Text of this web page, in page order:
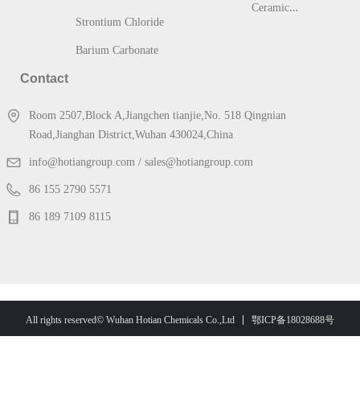
Strontium Chloride
Barium Carbonate
C
eramic & Glass
Contact
Room 2507,Block A,Jiangchen tianjie,No. 518 Qingnian
Road,Jianghan District,Wuhan 430024,China
info@hotiangroup.com / sales@hotiangroup.com
86 155 2790 5571
86 189 7109 8115
All rights reserved© Wuhan Hotian Chemicals Co.,Ltd 鄂ICP备18028688号